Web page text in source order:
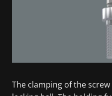
The clamping of the